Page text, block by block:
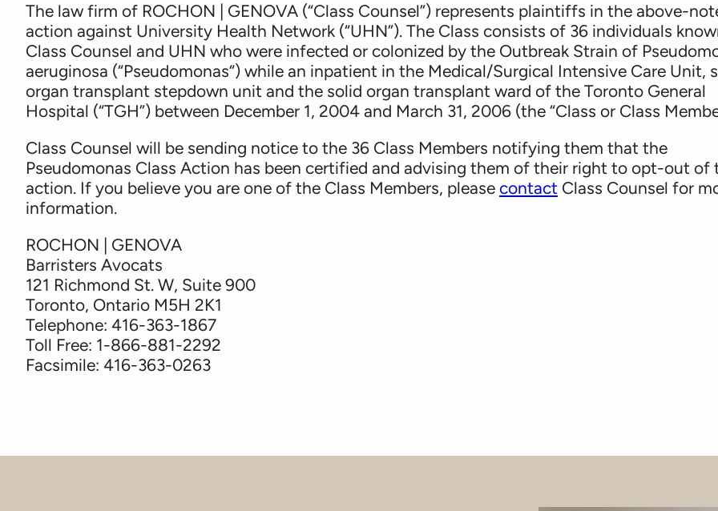
The law firm of ROCHON | GENOVA (“Class Counsel”) represents plaintiffs in the above-
action against University Health Network (“UHN”). The Class consists of 36 individuals
Class Counsel and UHN who were infected or colonized by the Outbreak Strain of
aeruginosa (“Pseudomonas“) while an inpatient in the Medical/Surgical Intensive Care Unit,
organ transplant stepdown unit and the solid organ transplant ward of the Toronto General
Hospital (“TGH”) between December 1, 2004 and March 31, 2006 (the “Class or Class
Class Counsel will be sending notice to the 36 Class Members notifying them that the
Pseudomonas Class Action has been certified and advising them of their right to opt-out of
action. If you believe you are one of the Class Members, please contact Class Counsel for
information.
ROCHON | GENOVA
Barristers Avocats
121 Richmond St. W, Suite 900
Toronto, Ontario M5H 2K1
Telephone: 416-363-1867
Toll Free: 1-866-881-2292
Facsimile: 416-363-0263